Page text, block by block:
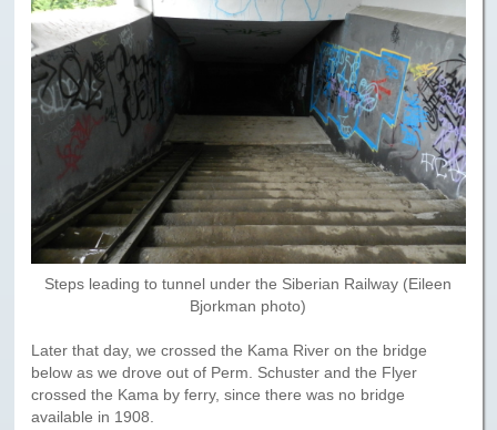
Steps leading to tunnel under the Siberian Railway (Eileen
Bjorkman photo)
Later that day, we crossed the Kama River on the bridge
below as we drove out of Perm. Schuster and the Flyer
crossed the Kama by ferry, since there was no bridge
available in 1908.